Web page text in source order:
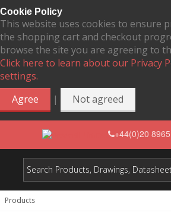
Cookie Policy
This website uses cookies to ensure
the shopping cart and checkout
browse the site you are agreeing to
Click here to learn about our Privacy
settings.
Agree
| Not agreed
+44(0)20
Products